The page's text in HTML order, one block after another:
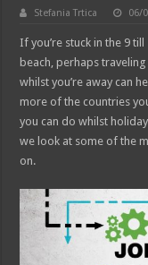
Stefania Trtica 06/
If you’re stuck in the 9
beach, perhaps
whilst you’re away can
more of the countries
you can do whilst
we look at some of the
on.